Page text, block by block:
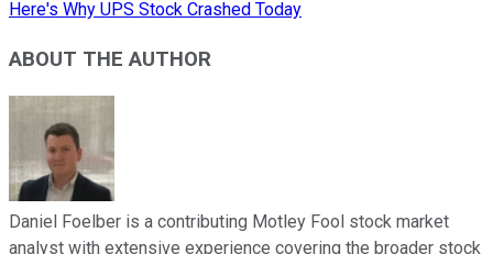
Here's Why UPS Stock Crashed Today
ABOUT THE AUTHOR
Daniel Foelber is a contributing Motley Fool stock market
analyst with extensive experience covering the broader stock